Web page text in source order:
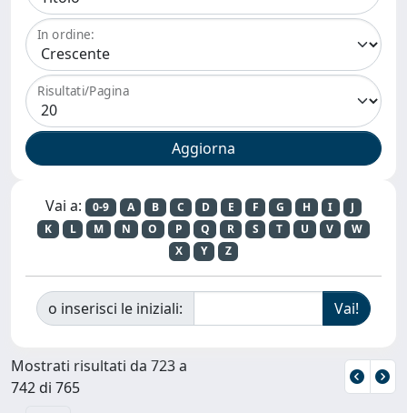
In ordine:
Risultati/Pagina
Vai a: 0-9 A B C D E F G H I
J
K
L M N O P Q R S T U V
W
X
Y Z
o inserisci le iniziali:
Mostrati risultati da 723 a
742 di 765